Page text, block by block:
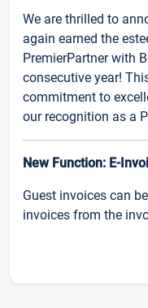
We are thrilled to
again earned the
PremierPartner with
consecutive year!
commitment to
our recognition as a
New Function: E-
Guest invoices can
invoices from the